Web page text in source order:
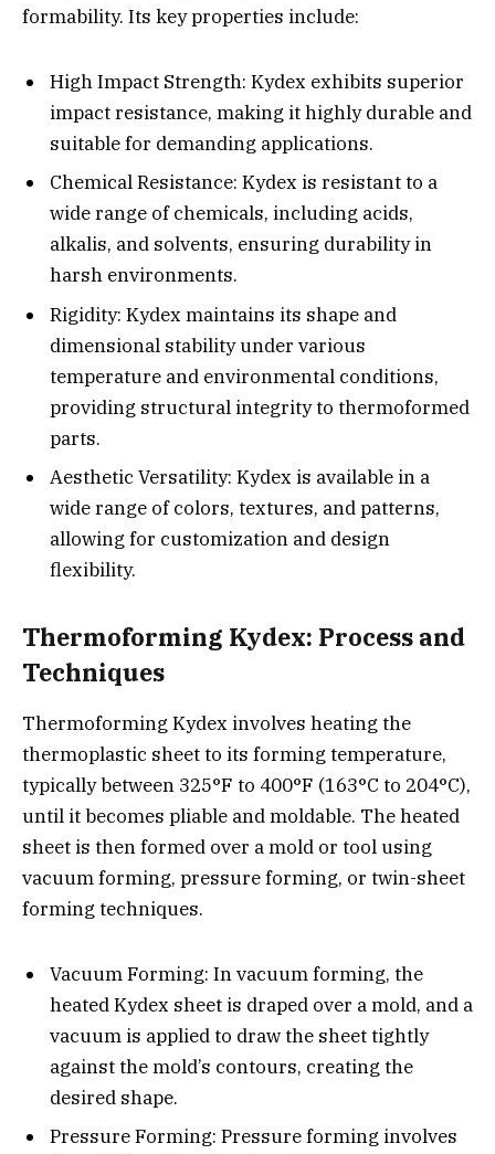
formability. Its key properties include:
High Impact Strength: Kydex exhibits superior
impact resistance, making it highly durable and
suitable for demanding applications.
Chemical Resistance: Kydex is resistant to a
wide range of chemicals, including acids,
alkalis, and solvents, ensuring durability in
harsh environments.
Rigidity: Kydex maintains its shape and
dimensional stability under various
temperature and environmental conditions,
providing structural integrity to thermoformed
parts.
Aesthetic Versatility: Kydex is available in a
wide range of colors, textures, and patterns,
allowing for customization and design
flexibility.
Thermoforming Kydex: Process and
Techniques
Thermoforming Kydex involves heating the
thermoplastic sheet to its forming temperature,
typically between 325°F to 400°F (163°C to 204°C),
until it becomes pliable and moldable. The heated
sheet is then formed over a mold or tool using
vacuum forming, pressure forming, or twin-sheet
forming techniques.
Vacuum Forming: In vacuum forming, the
heated Kydex sheet is draped over a mold, and a
vacuum is applied to draw the sheet tightly
against the mold’s contours, creating the
desired shape.
Pressure Forming: Pressure forming involves